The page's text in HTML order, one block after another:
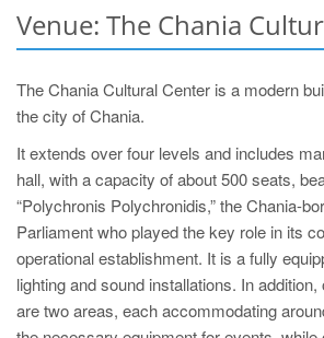
Venue: The Chania
The Chania Cultural Center is a modern
the city of Chania.
It extends over four levels and includes
hall, with a capacity of about 500 seats,
“Polychronis Polychronidis,” the Chania-
Parliament who played the key role in its
operational establishment. It is a fully
lighting and sound installations. In
are two areas, each accommodating